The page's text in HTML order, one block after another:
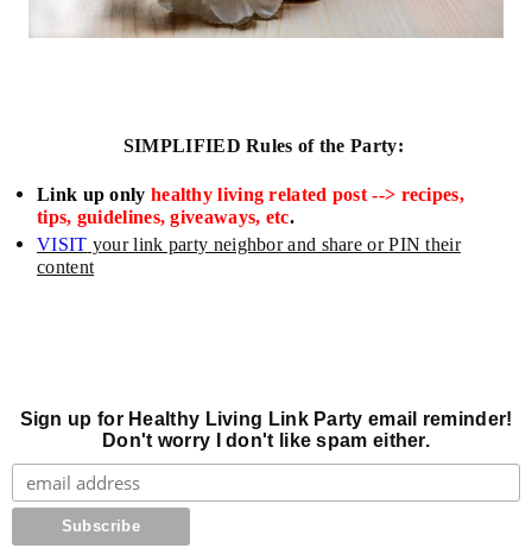
SIMPLIFIEDRules of the Party:
Link up only healthy living related post --> recipes,
tips, guidelines, giveaways, etc.
VISIT your link party neighbor and share orPIN their
content
Sign up for Healthy Living Link Party email reminder!
Don't worry I don't like spam either.